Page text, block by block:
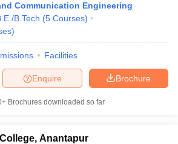
Communication Engineering
/B.Tech (5 Courses)
)
Facilities
Brochure
Enquire
Brochures downloaded so far
Anantapur